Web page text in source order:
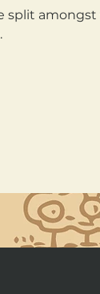
split